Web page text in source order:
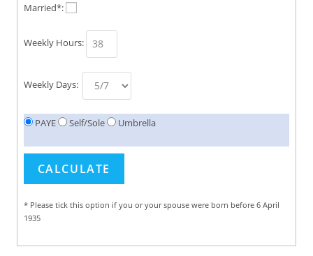
Married*:
Weekly Hours:
Weekly Days:
PAYE Self/Sole Umbrella
* Please tick this option if you or your spouse were born before 6 April
1935